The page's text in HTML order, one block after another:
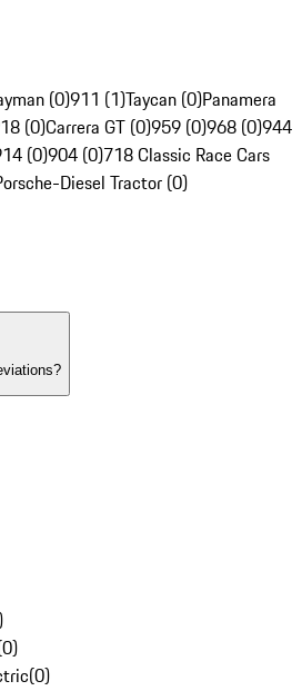
(0)911 (1)Taycan (0)Panamera
(0)Carrera GT (0)959 (0)968 (0)944
(0)904 (0)718 Classic Race Cars
Diesel Tractor (0)
0)
(0)